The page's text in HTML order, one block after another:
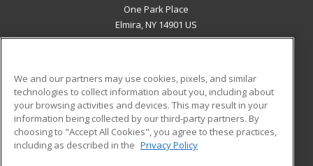
One Park Place
Elmira, NY 14901 US
ADDITIONAL RESOURCES
Military
Financial Assistance
Help
Student Blog
We and our partners may use cookies, pixels, and similar
technologies to collect information about you, including about
your browsing activities and devices. This may result in your
information being collected by our third-party partners. By
choosing to "Accept All Cookies", you agree to these practices,
including as described in the Privacy Policy